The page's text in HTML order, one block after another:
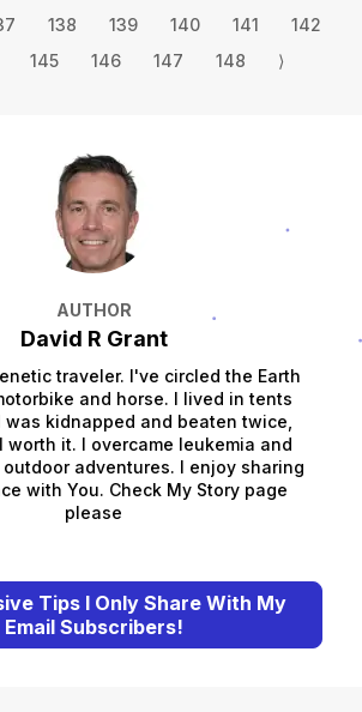
138 139 140 141
142
145 146 147 148 ⟩
AUTHOR
David R Grant
traveler. I've circled the Earth
and horse. I lived in tents
kidnapped and beaten twice,
worth it. I overcame leukemia and
adventures. I enjoy sharing
with You. Check My Story page
please
Tips I Only Share With My
Email Subscribers!